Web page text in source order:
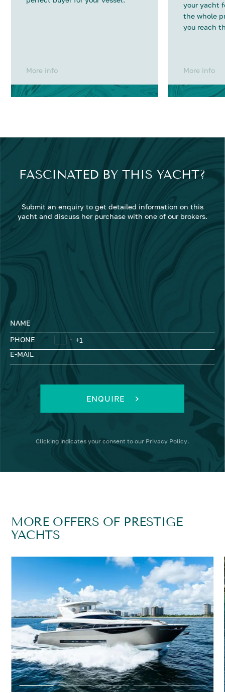
More info
your yacht
the whole
you reach
More info
FASCINATED BY THIS YACHT?
Submit an enquiry to get detailed information on this
yacht and discuss her purchase with one of our brokers.
NAME
PHONE
E-MAIL
ENQUIRE
Clicking indicates your consent to our Privacy Policy.
MORE OFFERS OF PRESTIGE
YACHTS